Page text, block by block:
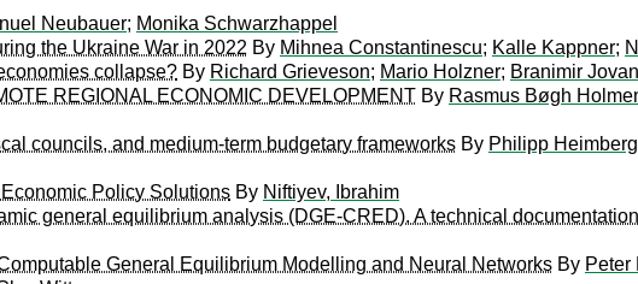
Neubauer; Monika Schwarzhappel
the Ukraine War in 2022 By Mihnea Constantinescu; Kalle Kappner;
collapse? By Richard Grieveson; Mario Holzner; Branimir
REGIONAL ECONOMIC DEVELOPMENT By Rasmus Bøgh
councils, and medium-term budgetary frameworks By Philipp
Policy Solutions By Niftiyev, Ibrahim
general equilibrium analysis (DGE-CRED). A technical documentation
General Equilibrium Modelling and Neural Networks By Peter